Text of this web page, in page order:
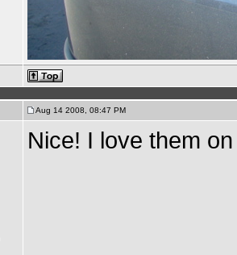
Aug 14 2008, 08:47 PM
Nice! I love them